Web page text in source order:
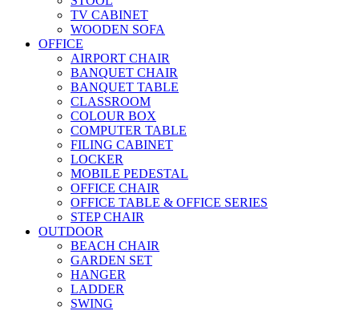
TV CABINET
WOODEN SOFA
OFFICE
AIRPORT CHAIR
BANQUET CHAIR
BANQUET TABLE
CLASSROOM
COLOUR BOX
COMPUTER TABLE
FILING CABINET
LOCKER
MOBILE PEDESTAL
OFFICE CHAIR
OFFICE TABLE & OFFICE SERIES
STEP CHAIR
OUTDOOR
BEACH CHAIR
GARDEN SET
HANGER
LADDER
SWING